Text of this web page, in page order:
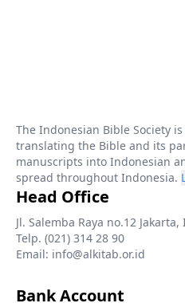
The Indonesian Bible Society
translating the Bible and its
manuscripts into Indonesian
spread throughout Indonesia.
Head Office
Jl. Salemba Raya no.12
Telp. (021) 314 28 90
Email: info@alkitab.or.id
Bank Account